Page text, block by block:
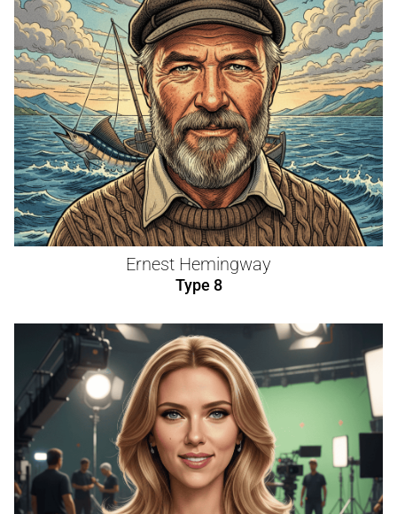
Ernest Hemingway
Type 8